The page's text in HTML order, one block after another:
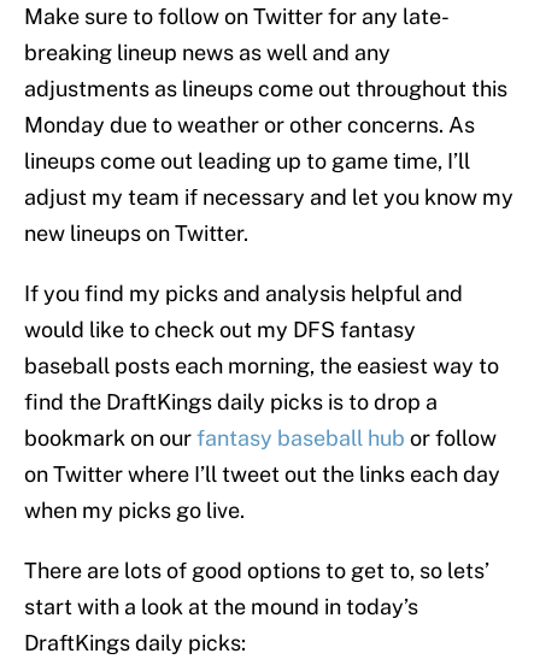
Make sure to follow on Twitter for any late-
breaking lineup news as well and any
adjustments as lineups come out throughout this
Monday due to weather or other concerns. As
lineups come out leading up to game time, I’ll
adjust my team if necessary and let you know my
new lineups on Twitter.
If you find my picks and analysis helpful and
would like to check out my DFS fantasy
baseball posts each morning, the easiest way to
find the DraftKings daily picks is to drop a
bookmark on ourfantasy baseball hub or follow
on Twitter where I’ll tweet out the links each day
when my picks go live.
There are lots of good options to get to, so lets’
start with a look at the mound in today’s
DraftKings daily picks: